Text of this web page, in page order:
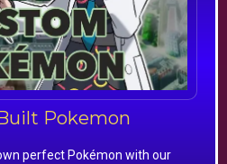
Pokemon
perfect Pokémon with our